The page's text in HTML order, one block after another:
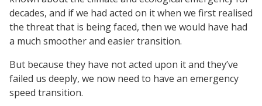
decades, and if we had acted on it when we first realised
the threat that is being faced, then we would have had
a much smoother and easier transition.
But because they have not acted upon it and they’ve
failed us deeply, we now need to have an emergency
speed transition.